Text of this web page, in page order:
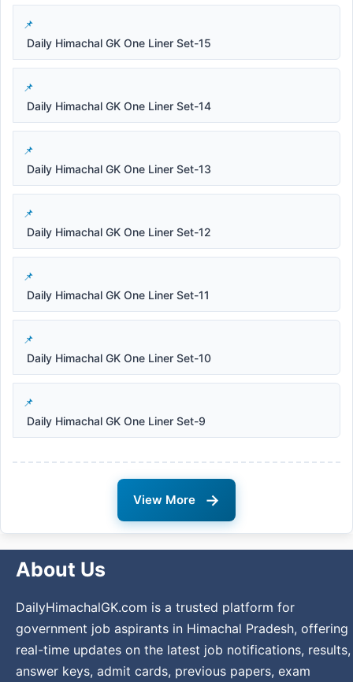
Daily Himachal GK One Liner Set-15
Daily Himachal GK One Liner Set-14
Daily Himachal GK One Liner Set-13
Daily Himachal GK One Liner Set-12
Daily Himachal GK One Liner Set-11
Daily Himachal GK One Liner Set-10
Daily Himachal GK One Liner Set-9
View More →
About Us
DailyHimachalGK.com is a trusted platform for
government job aspirants in Himachal Pradesh, offering
real-time updates on the latest job notifications, results,
answer keys, admit cards, previous papers, exam